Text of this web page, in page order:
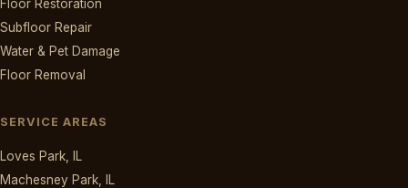
Floor Restoration
Subfloor Repair
Water & Pet Damage
Floor Removal
SERVICE AREAS
Loves Park, IL
Machesney Park, IL